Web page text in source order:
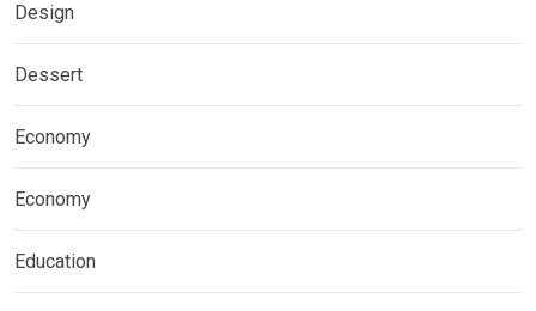
Design
Dessert
Economy
Economy
Education